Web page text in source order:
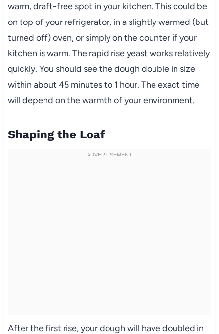
warm, draft-free spot in your kitchen. This could be
on top of your refrigerator, in a slightly warmed (but
turned off) oven, or simply on the counter if your
kitchen is warm. The rapid rise yeast works relatively
quickly. You should see the dough double in size
within about 45 minutes to 1 hour. The exact time
will depend on the warmth of your environment.
Shaping the Loaf
After the first rise, your dough will have doubled in